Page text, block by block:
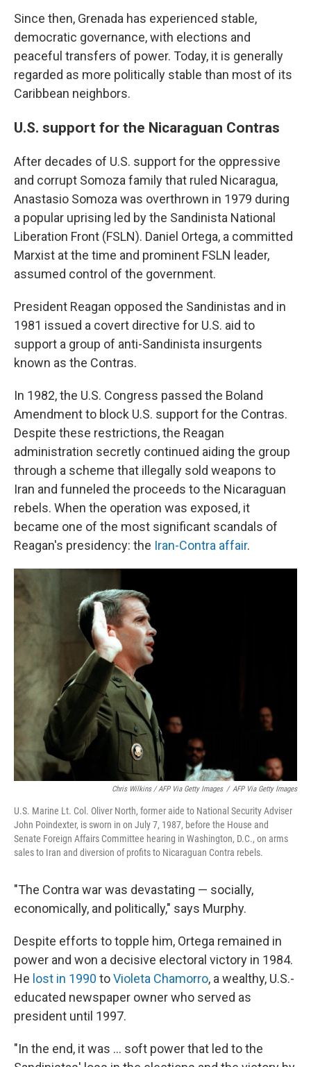
Since then, Grenada has experienced stable,
democratic governance, with elections and
peaceful transfers of power. Today, it is generally
regarded as more politically stable than most of its
Caribbean neighbors.
U.S. support for the Nicaraguan Contras
After decades of U.S. support for the oppressive
and corrupt Somoza family that ruled Nicaragua,
Anastasio Somoza was overthrown in 1979 during
a popular uprising led by the Sandinista National
Liberation Front (FSLN). Daniel Ortega, a committed
Marxist at the time and prominent FSLN leader,
assumed control of the government.
President Reagan opposed the Sandinistas and in
1981 issued a covert directive for U.S. aid to
support a group of anti-Sandinista insurgents
known as the Contras.
In 1982, the U.S. Congress passed the Boland
Amendment to block U.S. support for the Contras.
Despite these restrictions, the Reagan
administration secretly continued aiding the group
through a scheme that illegally sold weapons to
Iran and funneled the proceeds to the Nicaraguan
rebels. When the operation was exposed, it
became one of the most significant scandals of
Reagan's presidency: the Iran-Contra affair.
Chris Wilkins / AFP Via Getty Images / AFP Via Getty Images
U.S. Marine Lt. Col. Oliver North, former aide to National Security Adviser
John Poindexter, is sworn in on July 7, 1987, before the House and
Senate Foreign Affairs Committee hearing in Washington, D.C., on arms
sales to Iran and diversion of profits to Nicaraguan Contra rebels.
"The Contra war was devastating — socially,
economically, and politically," says Murphy.
Despite efforts to topple him, Ortega remained in
power and won a decisive electoral victory in 1984.
He lost in 1990 toVioleta Chamorro, a wealthy, U.S.-
educated newspaper owner who served as
president until 1997.
"In the end, it was … soft power that led to the